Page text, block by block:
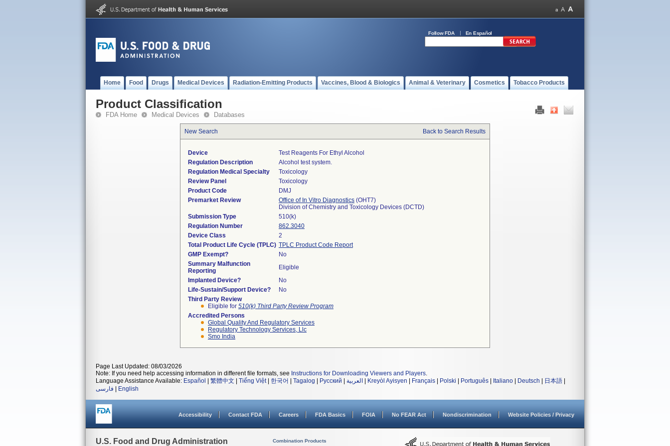
Follow FDA En Español
Home Food Drugs Medical Devices Radiation-Emitting Products Vaccines, Blood & Biologics Animal & Veterinary Cosmetics Tobacco Products
Product Classification
FDA Home Medical Devices Databases
New Search Back to Search Results
Device
Test Reagents For Ethyl Alcohol
Regulation Description
Alcohol test system.
Regulation Medical Specialty
Toxicology
Review Panel
Toxicology
Product Code
DMJ
Premarket Review
Office of In Vitro Diagnostics (OHT7)
Division of Chemistry and Toxicology Devices (DCTD)
Submission Type
510(k)
Regulation Number
862.3040
Device Class
2
Total Product Life Cycle (TPLC) TPLC Product Code Report
GMP Exempt?
No
Summary Malfunction
Reporting
Eligible
Implanted Device?
No
Life-Sustain/Support Device?
No
Third Party Review
Eligible for 510(k) Third Party Review Program
Accredited Persons
Global Quality And Regulatory Services
Regulatory Technology Services, Llc
Smo India
Page Last Updated: 08/03/2026
Note: If you need help accessing information in different file formats, see Instructions for Downloading Viewers and Players.
Language Assistance Available: Español 繁體中文 Tiếng Việt| 한국어 Tagalog Русский العربية Kreyòl Ayisyen Français Polski Português Italiano Deutsch 日本語
فارسی
English
Accessibility Contact FDA Careers FDA Basics FOIA No FEAR Act Nondiscrimination Website Policies / Privacy
U.S. Food and Drug Administration Combination Products